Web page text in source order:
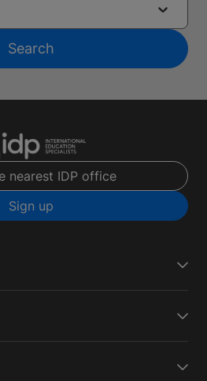
Search
nearest IDP office
Sign up